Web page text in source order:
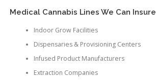
Medical Cannabis Lines We Can Insure
Indoor Grow Facilities
Dispensaries & Provisioning Centers
Infused Product Manufacturers
Extraction Companies